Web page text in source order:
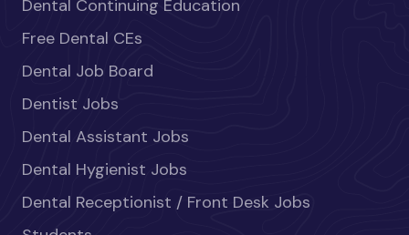
Dental Continuing Education
Free Dental CEs
Dental Job Board
Dentist Jobs
Dental Assistant Jobs
Dental Hygienist Jobs
Dental Receptionist / Front Desk Jobs